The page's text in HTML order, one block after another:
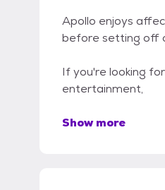
Apollo enjoys
before setting off
If you're looking
entertainment,
Show more